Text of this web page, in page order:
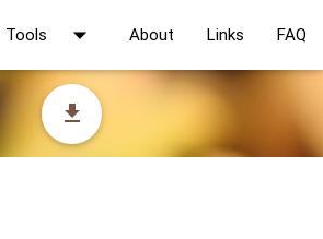
Tools arrow_drop_down About Links FAQ
file_download